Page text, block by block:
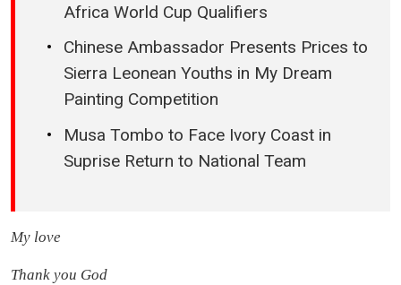
Africa World Cup Qualifiers
Chinese Ambassador Presents Prices to
Sierra Leonean Youths in My Dream
Painting Competition
Musa Tombo to Face Ivory Coast in
Suprise Return to National Team
My love
Thank you God